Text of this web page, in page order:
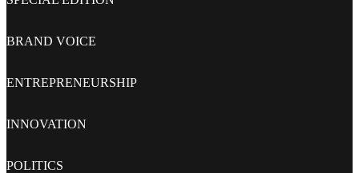
BRAND VOICE
ENTREPRENEURSHIP
INNOVATION
POLITICS